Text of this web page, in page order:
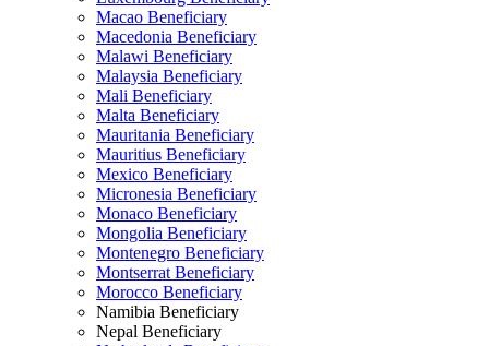
Macao Beneficiary
Macedonia Beneficiary
Malawi Beneficiary
Malaysia Beneficiary
Mali Beneficiary
Malta Beneficiary
Mauritania Beneficiary
Mauritius Beneficiary
Mexico Beneficiary
Micronesia Beneficiary
Monaco Beneficiary
Mongolia Beneficiary
Montenegro Beneficiary
Montserrat Beneficiary
Morocco Beneficiary
Namibia Beneficiary
Nepal Beneficiary